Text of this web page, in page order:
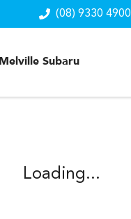
(08) 9330 4900
Melville Subaru
Loading...